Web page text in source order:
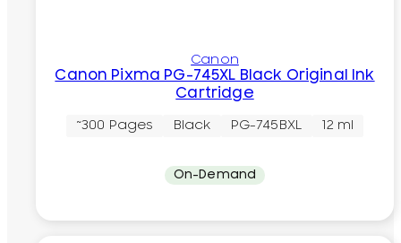
Canon
Canon Pixma PG-745XL Black Original Ink
Cartridge
~300 Pages Black PG-745BXL 12 ml
On-Demand